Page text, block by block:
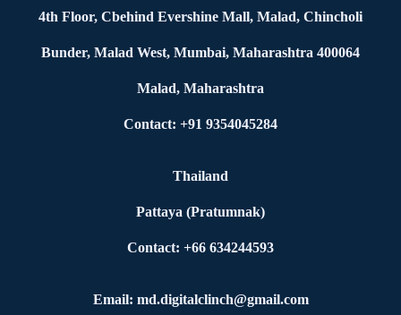
4th Floor, Cbehind Evershine Mall, Malad, Chincholi
Bunder, Malad West, Mumbai, Maharashtra 400064
Malad, Maharashtra
Contact: +91 9354045284
Thailand
Pattaya (Pratumnak)
Contact: +66 634244593
Email: md.digitalclinch@gmail.com​